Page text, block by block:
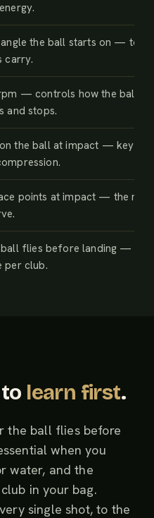
the ball starts on — too
carry.
— controls how the ball
and stops.
the ball at impact — key to
points at impact — the
flies before landing —
per club.
learn first.
the ball flies before
when you
water, and the
in your bag.
single shot, to the